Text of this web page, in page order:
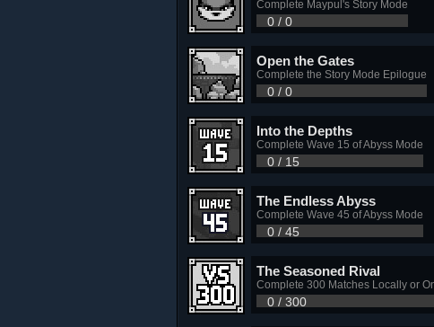
Complete Maypul's Story Mode
0 / 0
Open the Gates
Complete the Story Mode Epilogue
0 / 0
Into the Depths
Complete Wave 15 of Abyss Mode
0 / 15
The Endless Abyss
Complete Wave 45 of Abyss Mode
0 / 45
The Seasoned Rival
Complete 300 Matches Locally or
0 / 300